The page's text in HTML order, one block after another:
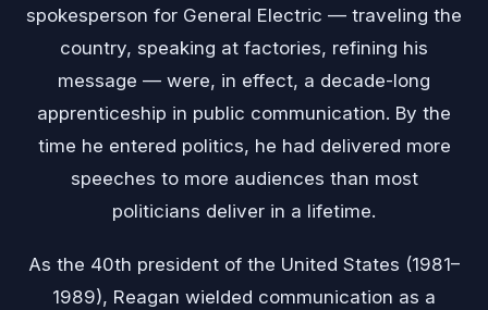
spokesperson for General Electric — traveling the
country, speaking at factories, refining his
message — were, in effect, a decade-long
apprenticeship in public communication. By the
time he entered politics, he had delivered more
speeches to more audiences than most
politicians deliver in a lifetime.
As the 40th president of the United States (1981–
1989), Reagan wielded communication as a